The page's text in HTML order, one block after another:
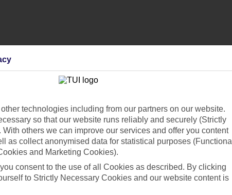
technologies including from our partners on our website.
so that our website runs reliably and securely (Strictly
With others we can improve our services and offer you content
as collect anonymised data for statistical purposes (Functional
and Marketing Cookies).
consent to the use of all Cookies as described. By clicking
to Strictly Necessary Cookies and our website content is